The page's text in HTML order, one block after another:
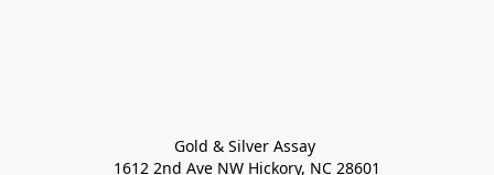
Gold & Silver Assay
1612 2nd Ave NW Hickory, NC 28601